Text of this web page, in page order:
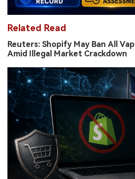
Related Read
Reuters: Shopify May Ban All
Amid Illegal Market Crackdown